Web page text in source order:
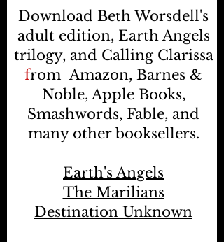
Download Beth Worsdell's
adult edition, Earth Angels
trilogy, and Calling Clarissa
fromAmazon, Barnes &
Noble, Apple Books,
Smashwords, Fable, and
many other booksellers.
Earth's Angels
The Marilians
Destination Unknown